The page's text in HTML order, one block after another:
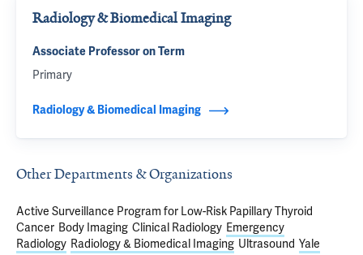
Radiology & Biomedical Imaging
Associate Professor on Term
Primary
Radiology & Biomedical Imaging
Other Departments & Organizations
Active Surveillance Program for Low-Risk Papillary Thyroid
Cancer Body Imaging Clinical Radiology Emergency
Radiology Radiology & Biomedical Imaging Ultrasound Yale